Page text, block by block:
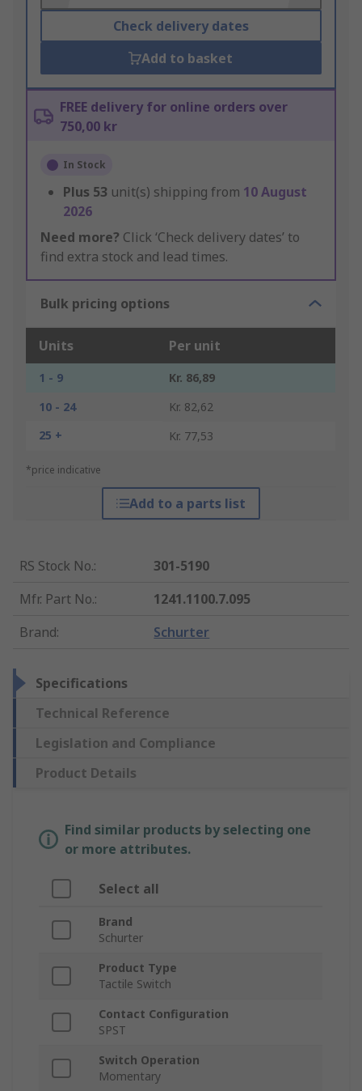
Check delivery dates
Add to basket
FREE delivery for online orders over
750,00 kr
In Stock
Plus 53 unit(s) shipping from 10 August
2026
Need more? Click ‘Check delivery dates’ to
find extra stock and lead times.
Bulk pricing options
Units Per unit
1 - 9
Kr. 86,89
10 - 24
Kr. 82,62
25 +
Kr. 77,53
*price indicative
Add to a parts list
RS Stock No.:
301-5190
Mfr. Part No.:
1241.1100.7.095
Brand: Schurter
Specifications
Technical Reference
Legislation and Compliance
Product Details
Find similar products by selecting one
or more attributes.
Select all
Brand
Schurter
Product Type
Tactile Switch
Contact Configuration
SPST
Switch Operation
Momentary